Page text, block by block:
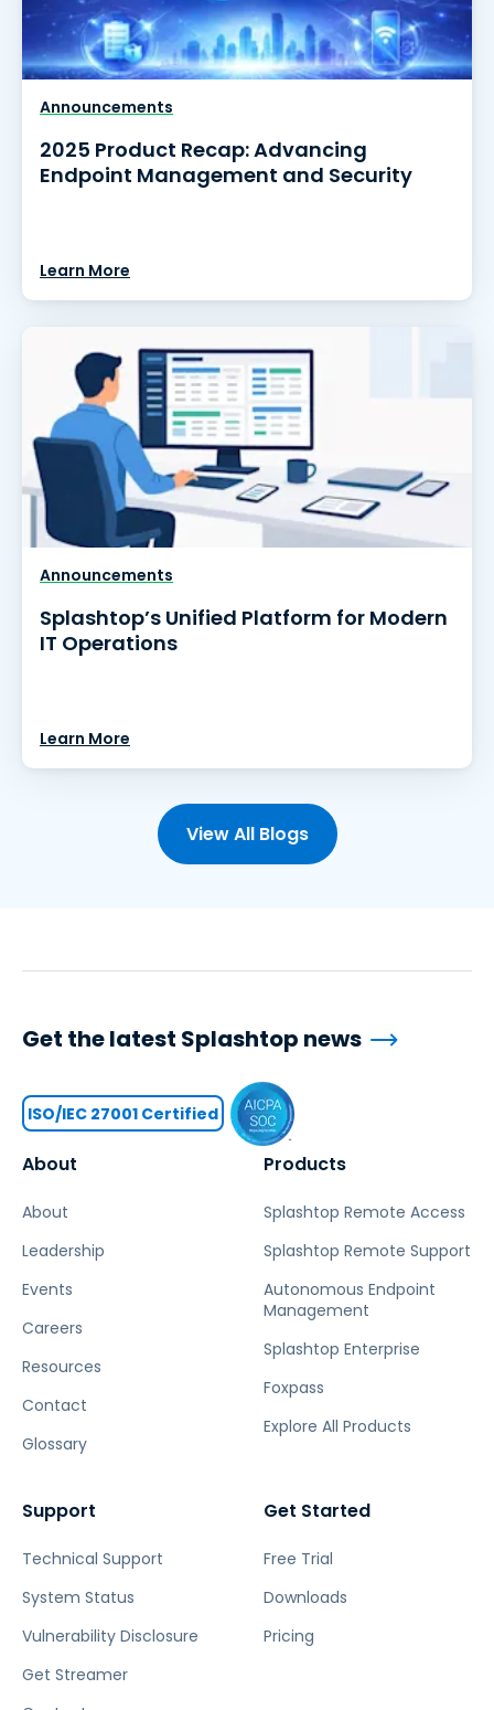
Announcements
2025 Product Recap: Advancing
Endpoint Management and Security
Learn More
Announcements
Splashtop’s Unified Platform for Modern
IT Operations
Learn More
View All Blogs
About
About
Leadership
Events
Careers
Resources
Contact
Glossary
Products
Splashtop Remote Access
Splashtop Remote Support
Autonomous Endpoint
Management
Splashtop Enterprise
Foxpass
Explore All Products
Support
Technical Support
System Status
Vulnerability Disclosure
Get Streamer
Get Started
Free Trial
Downloads
Pricing
Get the latest Splashtop news
ISO/IEC 27001 Certified